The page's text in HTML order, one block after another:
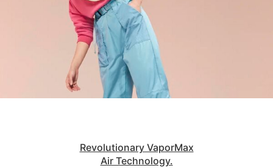
Revolutionary VaporMax
Air Technology.